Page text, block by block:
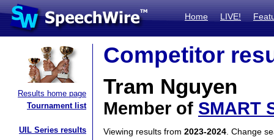
Home LIVE!
Results home page
Tournament list
UIL Series results
Competitor
Tram Nguyen
Member of SMART
Viewing results from 2023-2024 . Change